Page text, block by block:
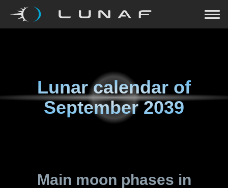
Lunar calendar of
September 2039
Main moon phases in